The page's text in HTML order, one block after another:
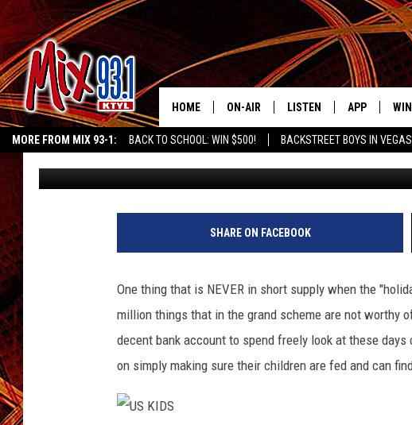
MORE FROM MIX 93-1: BACK TO SCHOOL: WIN $500! BACKSTREET BOYS IN VEGAS
HOME ON-AIR
MIX 93-1 SCHEDULE
MEET THE DJS
THE KIDD KRADDICK MORNING
ANDI AHNE
LUCKY LARRY
POPCRUSH NIGHTS
LISTEN
MIX 93-1 MOBILE APP
MIX 93-1 ON ALEXA
RECENTLY PLAYED
CHRISTMAS MUSIC
APP
DOWNLOAD
DOWNLOAD
SINGLE MOTHER OF 6 IN
HELP
Kenny Smith Published: December 15, 2019
SHARE ON FACEBOOK
One thing that is NEVER in short supply when the
million things that in the grand scheme are not worthy
decent bank account to spend freely look at these
on simply making sure their children are fed and can